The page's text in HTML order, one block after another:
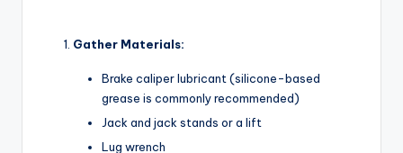
V
Gather Materials:
Brake caliper lubricant (silicone-based
grease is commonly recommended)
Jack and jack stands or a lift
Lug wrench